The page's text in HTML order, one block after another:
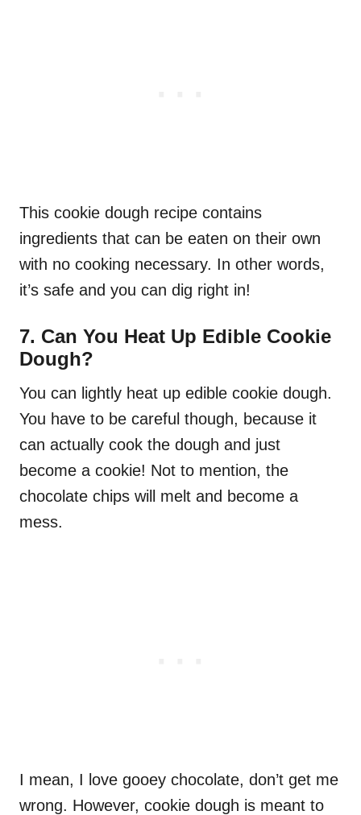
This cookie dough recipe contains
ingredients that can be eaten on their own
with no cooking necessary. In other words,
it’s safe and you can dig right in!
7. Can You Heat Up Edible Cookie
Dough?
You can lightly heat up edible cookie dough.
You have to be careful though, because it
can actually cook the dough and just
become a cookie! Not to mention, the
chocolate chips will melt and become a
mess.
I mean, I love gooey chocolate, don’t get me
wrong. However, cookie dough is meant to